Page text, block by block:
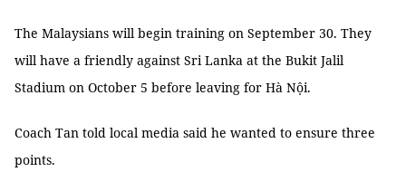
The Malaysians will begin training on September 30. They
will have a friendly against Sri Lanka at the Bukit Jalil
Stadium on October 5 before leaving for Hà Nội.
Coach Tan told local media said he wanted to ensure three
points.